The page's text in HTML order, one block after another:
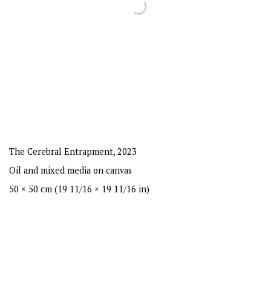
The Cerebral Entrapment, 2023
Oil and mixed media on canvas
50 × 50 cm (19 11/16 × 19 11/16 in)